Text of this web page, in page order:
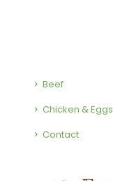
Beef
Chicken & Eggs
Contact